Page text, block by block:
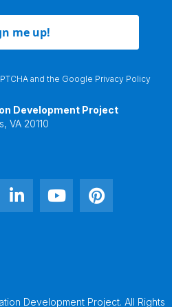
me up!
and the Google Privacy Policy
Development Project
VA 20110
Development Project. All Rights